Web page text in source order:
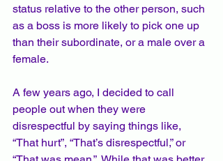
status relative to the other person, such
as a boss is more likely to pick one up
than their subordinate, or a male over a
female.
A few years ago, I decided to call
people out when they were
disrespectful by saying things like,
“That hurt”, “That’s disrespectful,” or